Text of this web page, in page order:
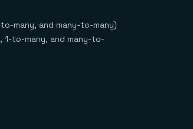
many, and many-to-many)
1-to-many, and many-to-